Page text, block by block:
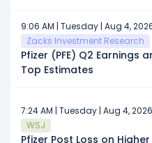
9:06 AM | Tuesday | Aug 4,
Zacks Investment Research
Pfizer (PFE) Q2 Earnings
Top Estimates
7:24 AM | Tuesday | Aug 4, 2026
WSJ
Pfizer Post Loss on